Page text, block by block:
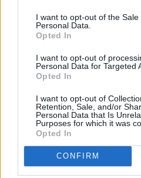
I want to opt-out of the Sale
Personal Data.
Opted In
I want to opt-out of
Personal Data for Targeted
Opted In
I want to opt-out of
Retention, Sale, and/or
Personal Data that Is
Purposes for which it was
Opted In
CONFIRM
Mr and Mrs Quoirin
which affects brain
said that Nóra had poor
help to walk, and her
five or six.
Speaking after the
Quoirin said that the